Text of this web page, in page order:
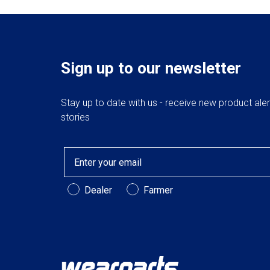
Sign up to our newsletter
Stay up to date with us - receive new product
stories
Customer Type
Dealer Farmer